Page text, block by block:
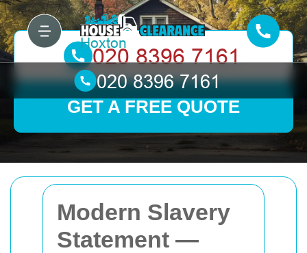
Modern Slavery
Statement —
GET A FREE QUOTE